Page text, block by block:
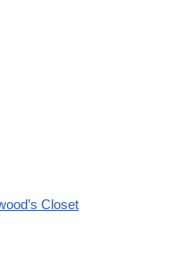
Closet